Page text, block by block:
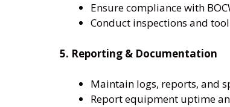
Ensure compliance with
Conduct inspections and
5. Reporting & Documentation
Maintain logs, reports, and
Report equipment uptime